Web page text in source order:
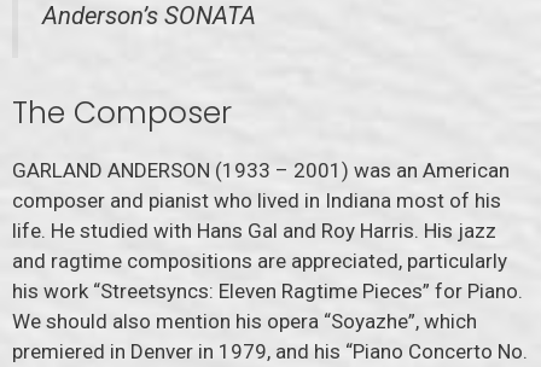
Anderson’s SONATA
The Composer
GARLAND ANDERSON (1933 – 2001) was an American
composer and pianist who lived in Indiana most of his
life. He studied with Hans Gal and Roy Harris. His jazz
and ragtime compositions are appreciated, particularly
his work “Streetsyncs: Eleven Ragtime Pieces” for Piano.
We should also mention his opera “Soyazhe”, which
premiered in Denver in 1979, and his “Piano Concerto No.